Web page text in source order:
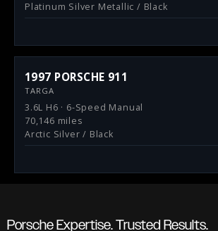
Platinum Silver Metallic / Black
1997 PORSCHE 911
TARGA
3.6L H6 · 6-Speed Manual
70,146 miles
Arctic Silver / Black
Porsche Expertise. Trusted Results.